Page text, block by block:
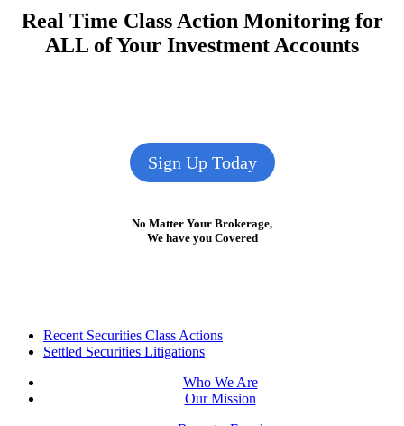
Real Time Class Action Monitoring for
ALL of Your Investment Accounts
Sign Up Today
No Matter Your Brokerage,
We have you Covered
FooterRecent Securities Class Actions
Settled Securities Litigations
Who We Are
Our Mission